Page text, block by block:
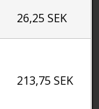
26,25 SEK
213,75 SEK